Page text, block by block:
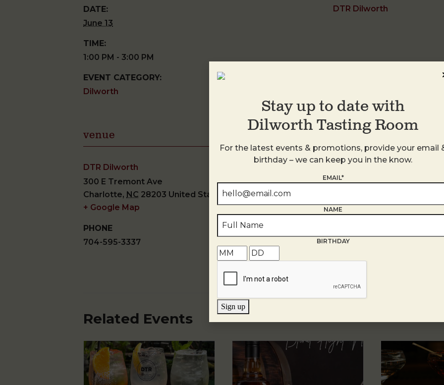
DATE:
June 13
TIME:
1:00 PM - 3:00 PM
EVENT CATEGORY:
Dilworth
DTR Dilworth
venue
DTR Dilworth
300 E Tremont Ave
Charlotte, NC 28203 United States
+ Google Map
PHONE
704-595-3337
Related Events
Stay up to date with
Dilworth Tasting Room
For the latest events & promotions, provide your email
birthday – we can keep you in the know.
EMAIL*
NAME
BIRTHDAY
Sign up